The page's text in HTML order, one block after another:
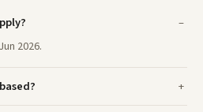
2026.